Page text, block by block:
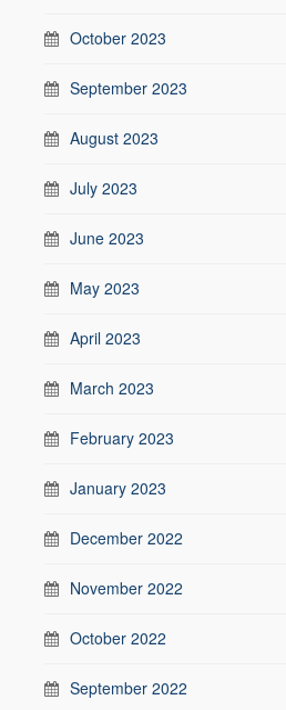
October 2023
September 2023
August 2023
July 2023
June 2023
May 2023
April 2023
March 2023
February 2023
January 2023
December 2022
November 2022
October 2022
September 2022